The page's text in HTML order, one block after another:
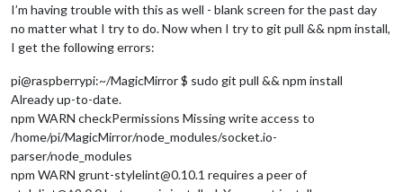
I’m having trouble with this as well - blank screen for the past day
no matter what I try to do. Now when I try to git pull && npm install,
I get the following errors:
pi@raspberrypi:~/MagicMirror $ sudo git pull && npm install
Already up-to-date.
npm WARN checkPermissions Missing write access to
/home/pi/MagicMirror/node_modules/socket.io-
parser/node_modules
npm WARN grunt-stylelint@0.10.1 requires a peer of